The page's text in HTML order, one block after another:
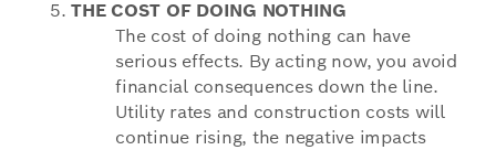
THE COST OF DOING NOTHING
The cost of doing nothing can have
serious effects. By acting now, you avoid
financial consequences down the line.
Utility rates and construction costs will
continue rising, the negative impacts